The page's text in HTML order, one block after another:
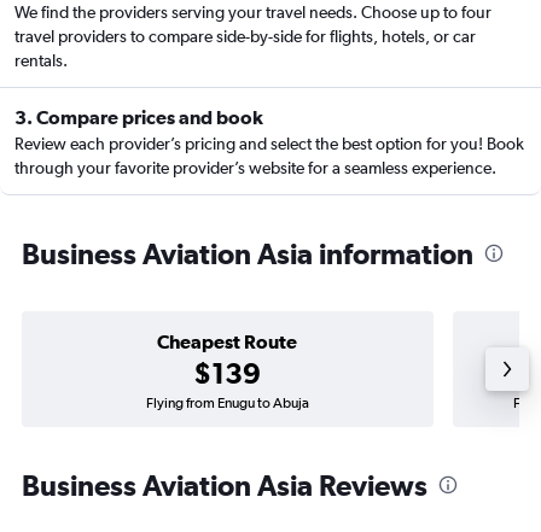
We find the providers serving your travel needs. Choose up to four
travel providers to compare side-by-side for flights, hotels, or car
rentals.
3. Compare prices and book
Review each provider’s pricing and select the best option for you! Book
through your favorite provider’s website for a seamless experience.
Business Aviation Asia information
Cheapest Route
$139
Flying from Enugu to Abuja
Business Aviation Asia Reviews